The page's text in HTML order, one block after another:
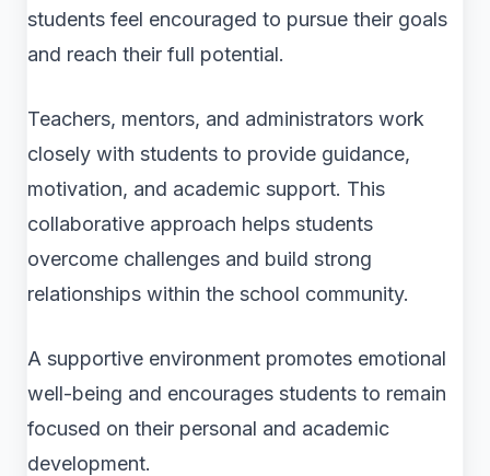
students feel encouraged to pursue their goals
and reach their full potential.
Teachers, mentors, and administrators work
closely with students to provide guidance,
motivation, and academic support. This
collaborative approach helps students
overcome challenges and build strong
relationships within the school community.
A supportive environment promotes emotional
well-being and encourages students to remain
focused on their personal and academic
development.